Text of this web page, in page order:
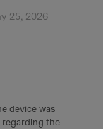
25, 2026
device was
regarding the